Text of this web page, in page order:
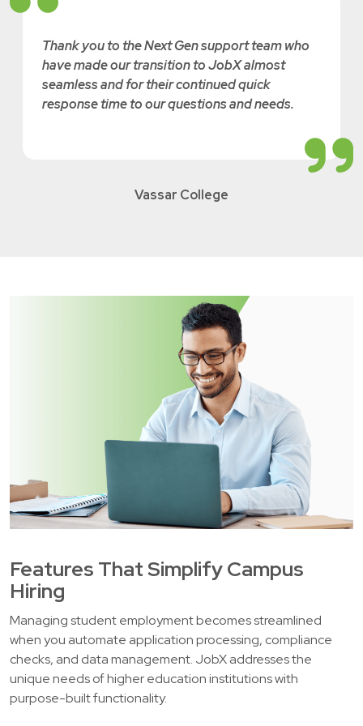
Thank you to the Next Gen support team who
have made our transition to JobX almost
seamless and for their continued quick
response time to our questions and needs.
Vassar College
Features That Simplify Campus
Hiring
Managing student employment becomes streamlined
when you automate application processing, compliance
checks, and data management. JobX addresses the
unique needs of higher education institutions with
purpose-built functionality.